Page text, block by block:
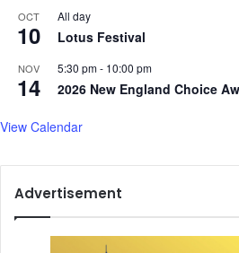
OCT
10
All day
Lotus Festival
NOV
14
5:30 pm- 10:00 pm
2026 New England Choice
View Calendar
Advertisement